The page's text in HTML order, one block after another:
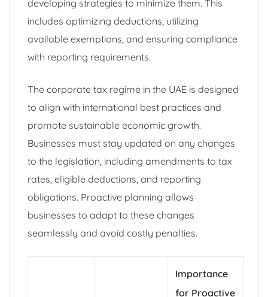
developing strategies to minimize them. This
includes optimizing deductions, utilizing
available exemptions, and ensuring compliance
with reporting requirements.
The corporate tax regime in the UAE is designed
to align with international best practices and
promote sustainable economic growth.
Businesses must stay updated on any changes
to the legislation, including amendments to tax
rates, eligible deductions, and reporting
obligations. Proactive planning allows
businesses to adapt to these changes
seamlessly and avoid costly penalties.
Importance
for Proactive